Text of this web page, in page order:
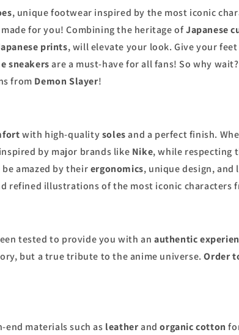
, unique footwear inspired by the most iconic
for you! Combining the heritage ofJapanese
prints, will elevate your look. Give your
sneakersare a must-have for all fans! So why
from Demon Slayer!
with high-qualitysolesand a perfect finish.
by major brands like Nike, while respecting
amazed by theirergonomics, unique design,
refined illustrations of the most iconic characters
tested to provide you with an authentic
but a true tribute to the anime universe.Order
end materials such as leatherandorganic cotton